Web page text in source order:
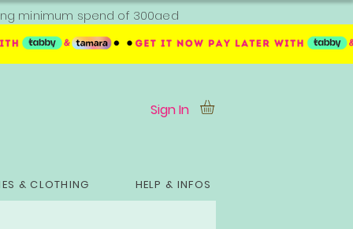
minimum spend of 300aed
Sign In
& CLOTHING HELP & INFOS